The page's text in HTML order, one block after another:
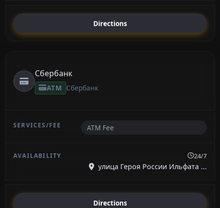
Directions
Сбербанк
ATM Сбербанк
ATM Fee
24/7
улица Героя России Ильфата ...
Directions